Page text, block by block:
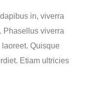
in, viverra
Phasellus viverra
Quisque
Etiam ultricies